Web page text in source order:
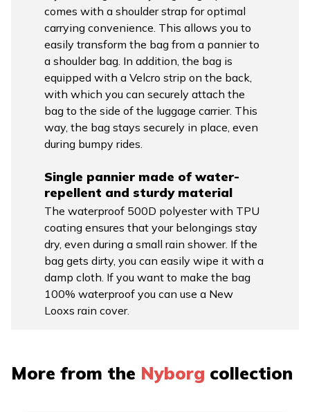
comes with a shoulder strap for optimal
carrying convenience. This allows you to
easily transform the bag from a pannier to
a shoulder bag. In addition, the bag is
equipped with a Velcro strip on the back,
with which you can securely attach the
bag to the side of the luggage carrier. This
way, the bag stays securely in place, even
during bumpy rides.
Single pannier made of water-
repellent and sturdy material
The waterproof 500D polyester with TPU
coating ensures that your belongings stay
dry, even during a small rain shower. If the
bag gets dirty, you can easily wipe it with a
damp cloth. If you want to make the bag
100% waterproof you can use a New
Looxs rain cover.
More from the Nyborg collection